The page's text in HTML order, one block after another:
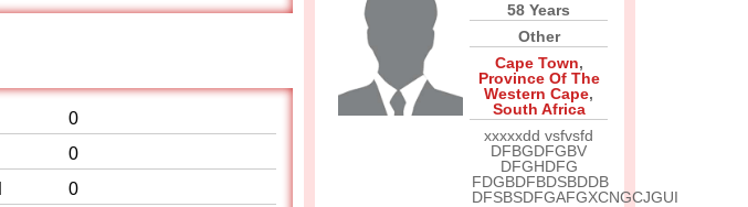
0
0
0
58 Years
Other
Cape Town,
Province Of The
Western Cape,
South Africa
xxxxxdd vsfvsfd
DFBGDFGBV
DFGHDFG
FDGBDFBDSBDDB
DFSBSDFGAFGXCNGCJGUI